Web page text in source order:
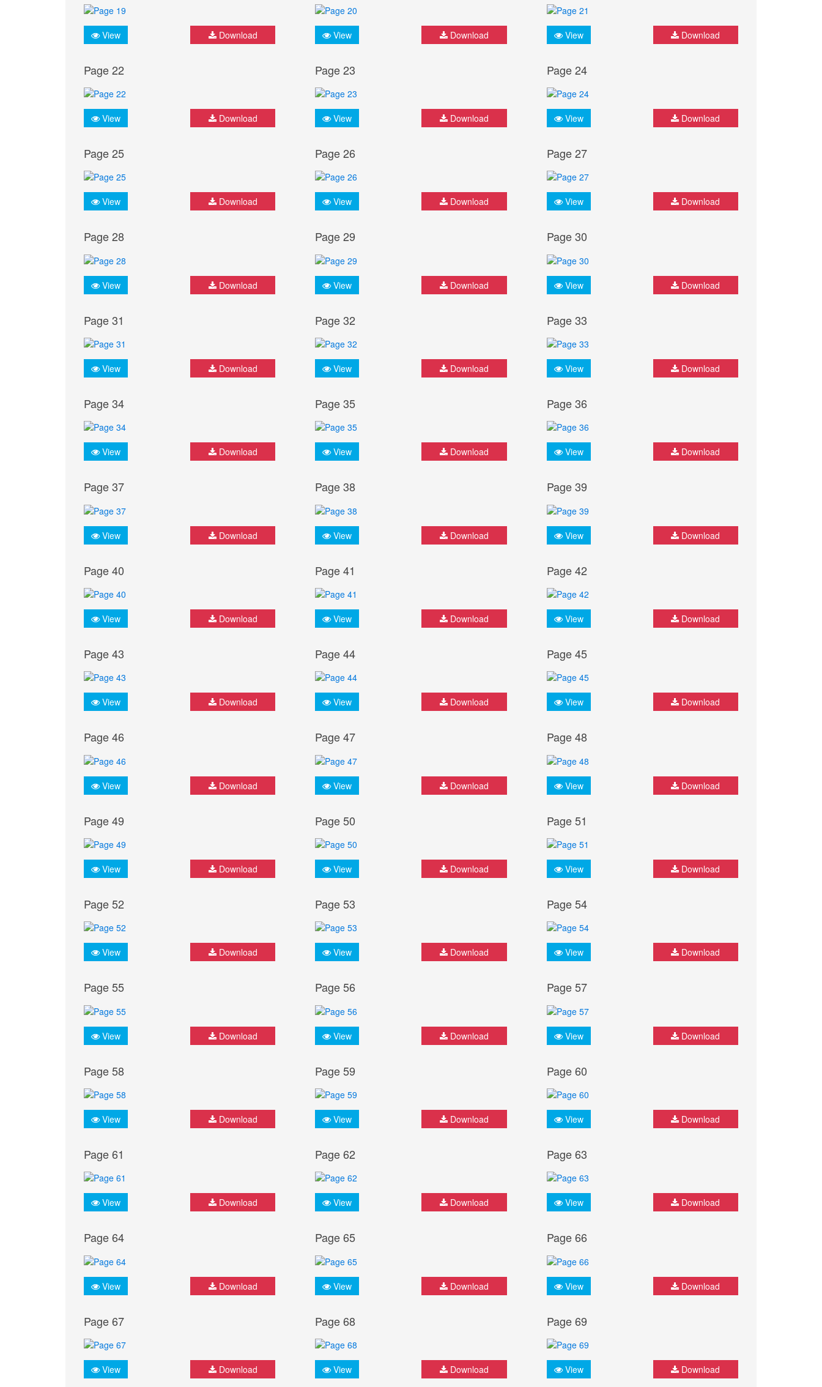
View Download View Download View Download
Page 22
View Download
Page 23
View Download
Page 24
View Download
Page 25
View Download
Page 26
View Download
Page 27
View Download
Page 28
View Download
Page 29
View Download
Page 30
View Download
Page 31
View Download
Page 32
View Download
Page 33
View Download
Page 34
View Download
Page 35
View Download
Page 36
View Download
Page 37
View Download
Page 38
View Download
Page 39
View Download
Page 40
View Download
Page 41
View Download
Page 42
View Download
Page 43
View Download
Page 44
View Download
Page 45
View Download
Page 46
View Download
Page 47
View Download
Page 48
View Download
Page 49
View Download
Page 50
View Download
Page 51
View Download
Page 52
View Download
Page 53
View Download
Page 54
View Download
Page 55
View Download
Page 56
View Download
Page 57
View Download
Page 58
View Download
Page 59
View Download
Page 60
View Download
Page 61
View Download
Page 62
View Download
Page 63
View Download
Page 64
View Download
Page 65
View Download
Page 66
View Download
Page 67
View Download
Page 68
View Download
Page 69
View Download